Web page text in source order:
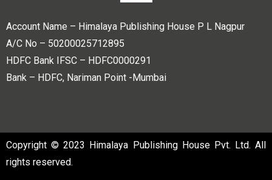
Account Name – Himalaya Publishing House P L Nagpur
A/C No – 50200025712895
HDFC Bank IFSC – HDFC0000291
Bank – HDFC, Nariman Point -Mumbai
Copyright © 2023 Himalaya Publishing House Pvt. Ltd. All
rights reserved.